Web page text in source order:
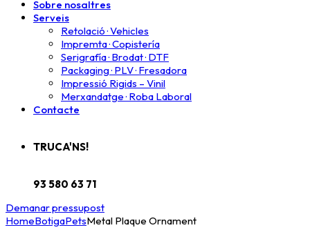
Sobre nosaltres
Serveis
Retolació · Vehicles
Impremta · Copistería​
Serigrafía · Brodat · DTF
Packaging · PLV · Fresadora
Impressió Rigids – Vinil
Merxandatge · Roba Laboral
Contacte
TRUCA'NS!
93 580 63 71
Demanar pressupost
HomeBotigaPetsMetal Plaque Ornament